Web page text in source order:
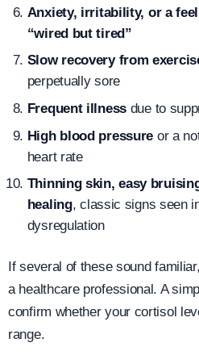
Anxiety, irritability, or a
“wired but tired”
Slow recovery from
perpetually sore
Frequent illness due to
High blood pressure or a
heart rate
Thinning skin, easy
healing, classic signs seen
dysregulation
If several of these sound
a healthcare professional. A
confirm whether your cortisol
range.